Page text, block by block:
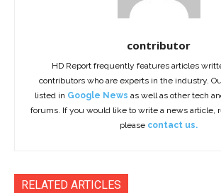
contributor
HD Report frequently features articles
contributors who are experts in the industry.
listed in Google News as well as other tech
forums. If you would like to write a news article,
please contact us.
RELATED ARTICLES